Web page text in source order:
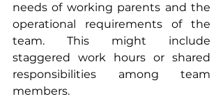
needs of working parents and the
operational requirements of the
team. This might include
staggered work hours or shared
responsibilities among team
members.